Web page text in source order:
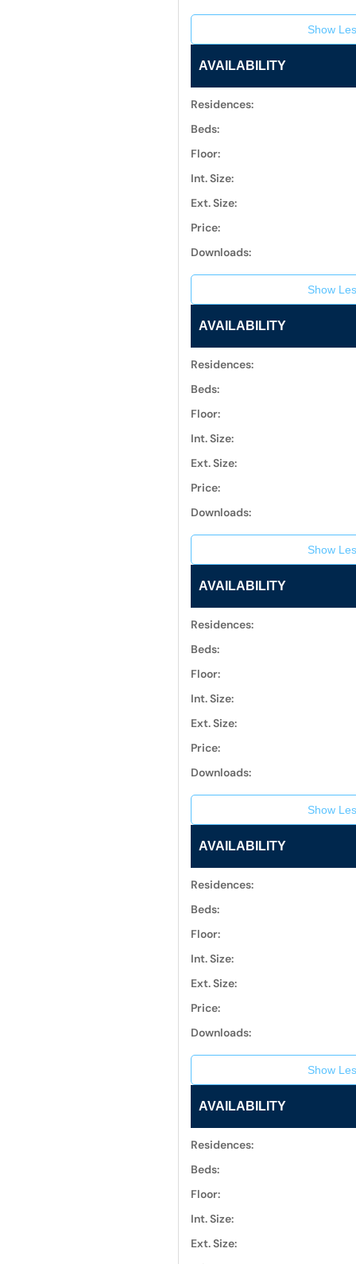
Show
AVAILABILITY
Residences:
Beds:
Floor:
Int. Size:
Ext. Size:
Price:
Downloads:
Show
AVAILABILITY
Residences:
Beds:
Floor:
Int. Size:
Ext. Size:
Price:
Downloads:
Show
AVAILABILITY
Residences:
Beds:
Floor:
Int. Size:
Ext. Size:
Price:
Downloads:
Show
AVAILABILITY
Residences:
Beds:
Floor:
Int. Size:
Ext. Size:
Price:
Downloads:
Show
AVAILABILITY
Residences:
Beds:
Floor:
Int. Size:
Ext. Size: